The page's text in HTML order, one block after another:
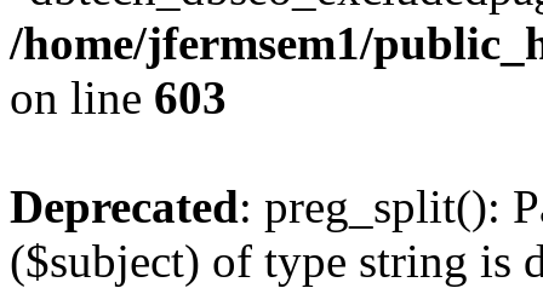
/home/jfermsem1/
on line 603
Deprecated: preg_split():
($subject) of type string is